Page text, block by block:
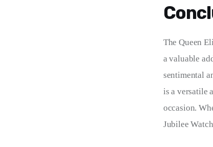
The Queen
a valuable
sentimental
is a versatile
occasion.
Jubilee